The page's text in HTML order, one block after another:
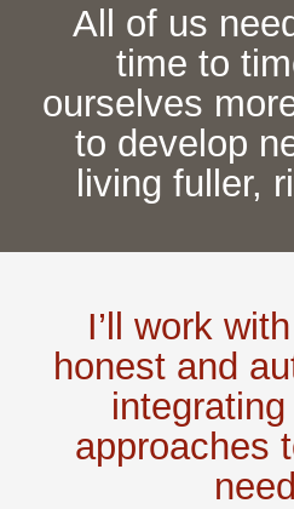
All of us
time to
ourselves
to develop
living fuller,
I’ll work
honest and
approaches